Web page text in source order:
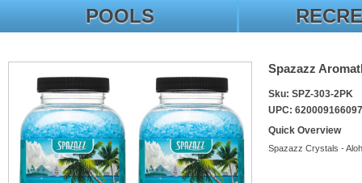
POOLS
Spazazz
Sku: SPZ-303-2PK
UPC: 620009166097
Quick Overview
Spazazz Crystals -